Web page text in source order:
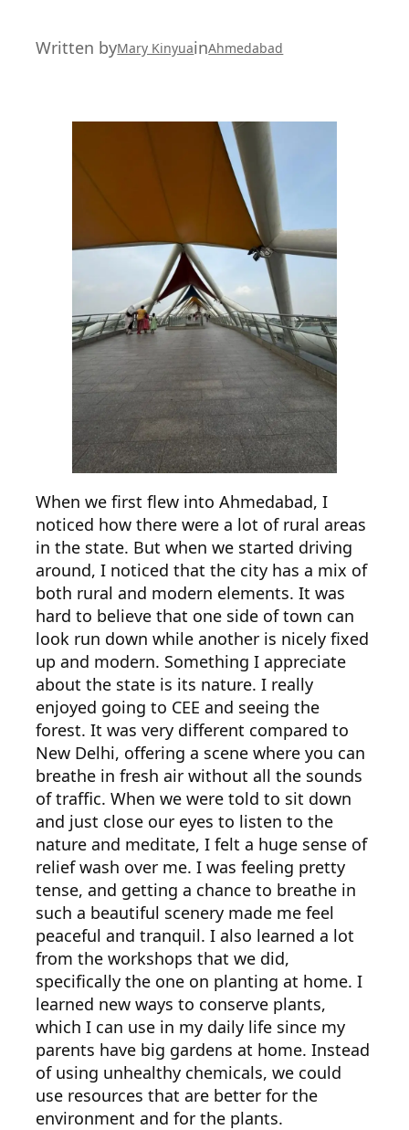
Written byMary KinyuainAhmedabad
When we first flew into Ahmedabad, I
noticed how there were a lot of rural areas
in the state. But when we started driving
around, I noticed that the city has a mix of
both rural and modern elements. It was
hard to believe that one side of town can
look run down while another is nicely fixed
up and modern. Something I appreciate
about the state is its nature. I really
enjoyed going to CEE and seeing the
forest. It was very different compared to
New Delhi, offering a scene where you can
breathe in fresh air without all the sounds
of traffic. When we were told to sit down
and just close our eyes to listen to the
nature and meditate, I felt a huge sense of
relief wash over me. I was feeling pretty
tense, and getting a chance to breathe in
such a beautiful scenery made me feel
peaceful and tranquil. I also learned a lot
from the workshops that we did,
specifically the one on planting at home. I
learned new ways to conserve plants,
which I can use in my daily life since my
parents have big gardens at home. Instead
of using unhealthy chemicals, we could
use resources that are better for the
environment and for the plants.